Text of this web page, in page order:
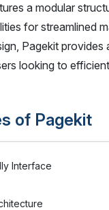
a modular
for streamlined
Pagekit provides
looking to
of Pagekit
Interface